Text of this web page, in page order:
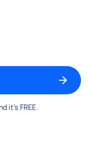
it’s FREE.